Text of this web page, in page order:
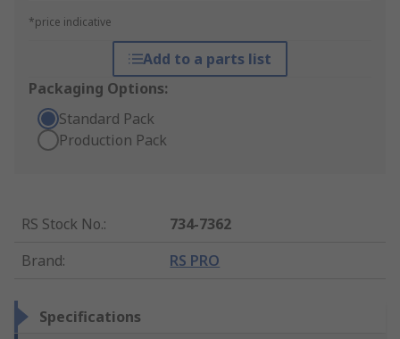
*price indicative
Add to a parts list
Packaging Options:
Standard Pack
Production Pack
RS Stock No.:
734-7362
Brand: RS PRO
Specifications